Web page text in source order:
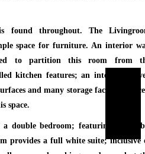
found throughout. The
space for furniture. An interior
to partition this room from
kitchen features; an integrated
and many storage facilities.
space.
double bedroom; featuring a
provides a full white suite; inclusive